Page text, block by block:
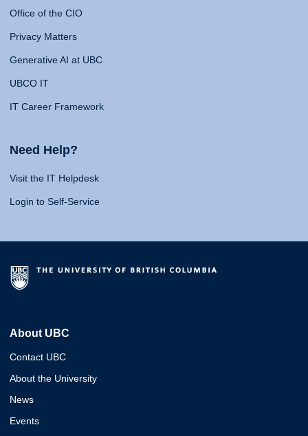
Office of the CIO
Privacy Matters
Generative AI at UBC
UBCO IT
IT Career Framework
Need Help?
Visit the IT Helpdesk
Login to Self-Service
About UBC
Contact UBC
About the University
News
Events